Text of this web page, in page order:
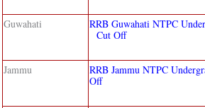
Guwahati RRB Guwahati NTPC
Cut Off
Jammu RRB Jammu NTPC
Off